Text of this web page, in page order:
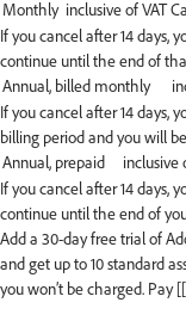
If you cancel after 14 days,
continue until the end of
If you cancel after 14 days,
billing period and you will
If you cancel after 14 days,
continue until the end of
Add a 30-day free trial of
and get up to 10 standard
you won’t be charged. Pay